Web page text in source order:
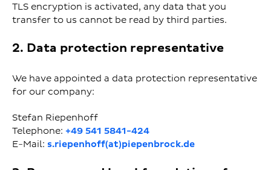
TLS encryption is activated, any data that you
transfer to us cannot be read by third parties.
2. Data protection representative
We have appointed a data protection representative
for our company:
Stefan Riepenhoff
Telephone: +49 541 5841-424
E-Mail: s.riepenhoff(at)piepenbrock.de